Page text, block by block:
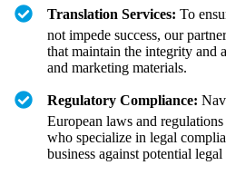
Translation Services: To
not impede success, our
that maintain the integrity and
and marketing materials.
Regulatory Compliance:
European laws and
who specialize in legal
business against potential legal